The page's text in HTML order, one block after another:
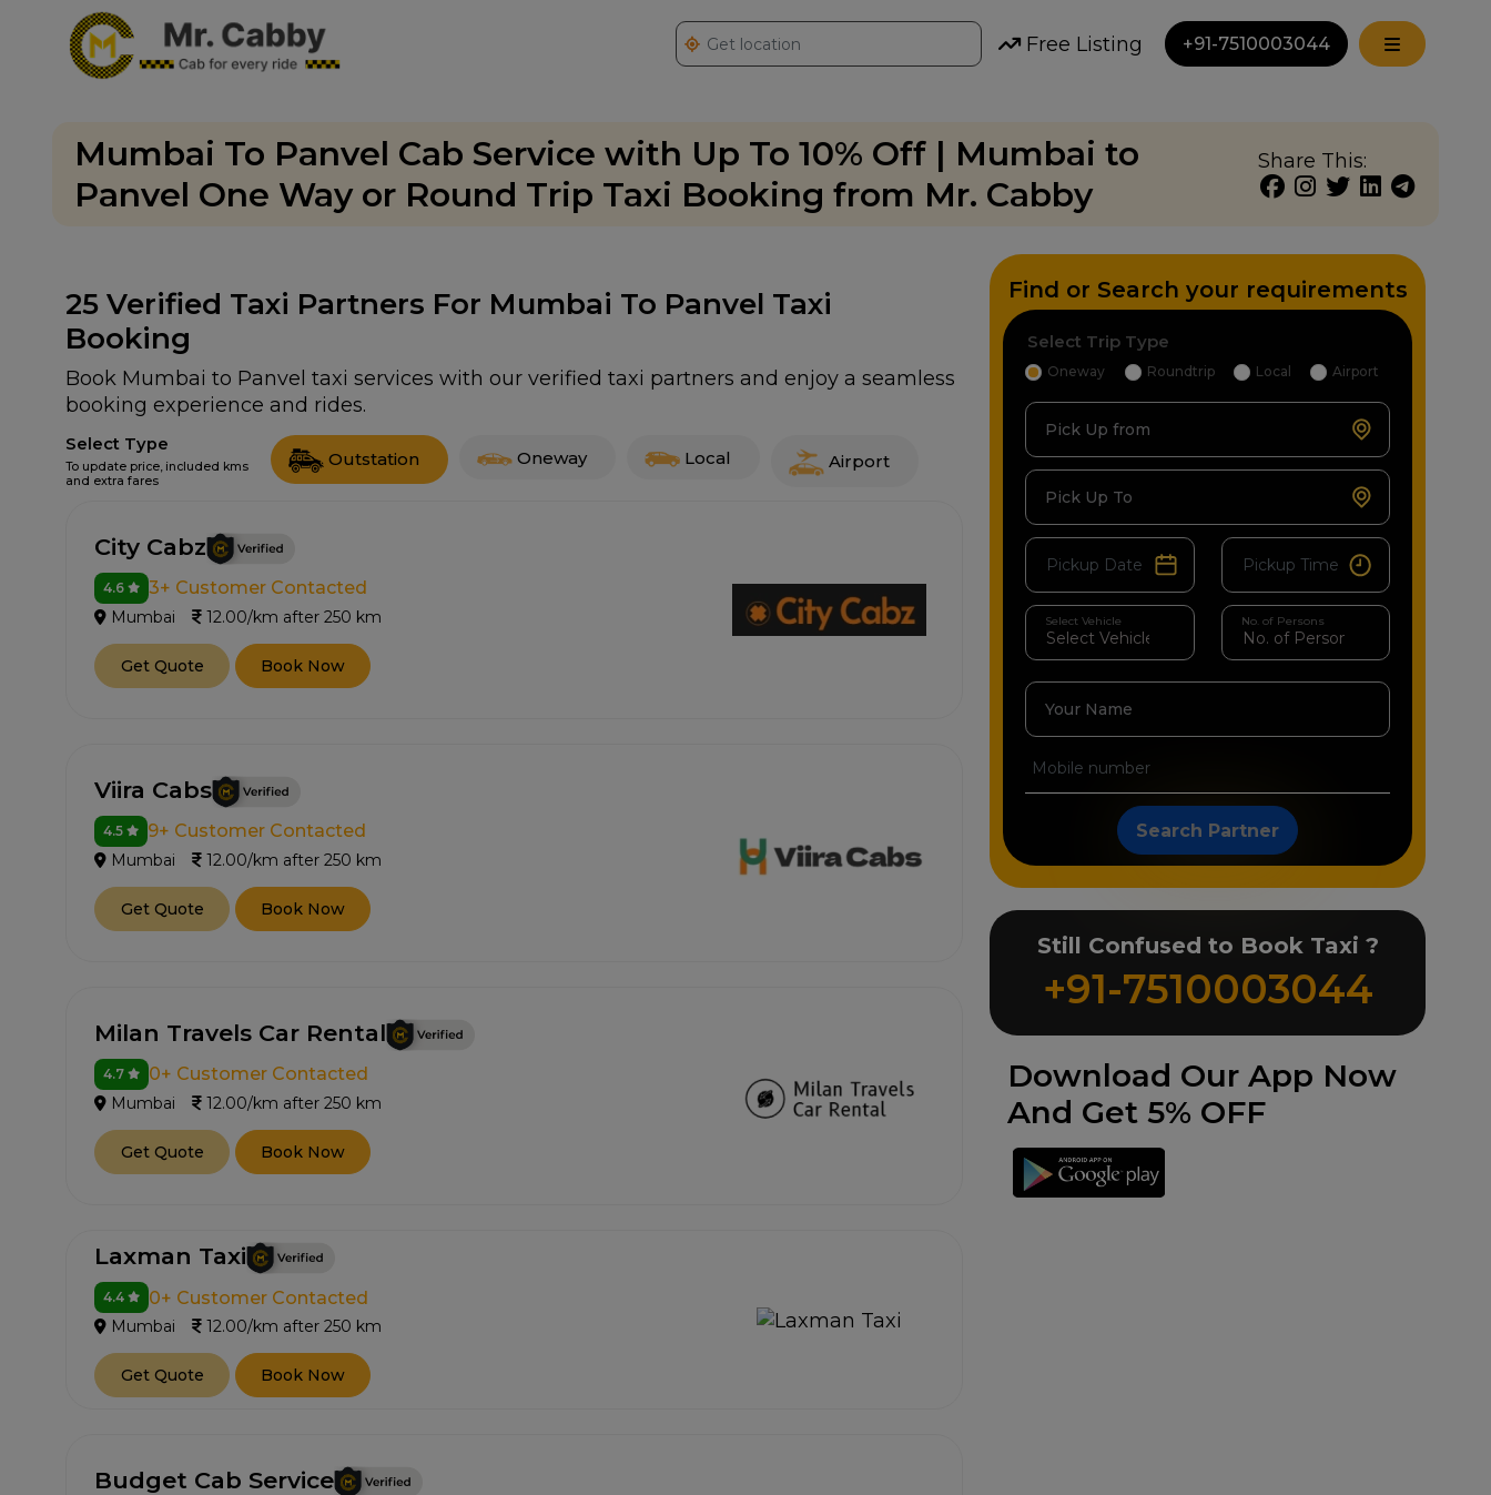
Free Listing +91-7510003044
Mumbai To Panvel Cab Service with Up To 10% Off | Mumbai to
Panvel One Way or Round Trip Taxi Booking from Mr. Cabby
Share This:
25 Verified Taxi Partners For Mumbai To Panvel Taxi
Booking
Book Mumbai to Panvel taxi services with our verified taxi partners and enjoy a seamless
booking experience and rides.
Select Type
To update price, included kms
and extra fares
Outstation Oneway Local Airport
City Cabz
4.6 3+ Customer Contacted
Mumbai 12.00/km after 250 km
Get Quote Book Now
Viira Cabs
4.5 9+ Customer Contacted
Mumbai 12.00/km after 250 km
Get Quote Book Now
Milan Travels Car Rental
4.7 0+ Customer Contacted
Mumbai 12.00/km after 250 km
Get Quote Book Now
Laxman Taxi
4.4 0+ Customer Contacted
Mumbai 12.00/km after 250 km
Get Quote Book Now
Budget Cab Service
Find or Search your requirements
Select Trip Type
Oneway Roundtrip Local Airport
Pick Up from
Pick Up To
Select Vehicle No. of Persons
Your Name
Search Partner
Still Confused to Book Taxi ?
+91-7510003044
Download Our App Now
And Get 5% OFF